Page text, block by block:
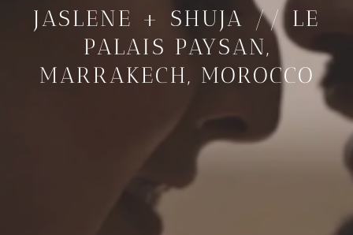
JASLENE + SHUJA // LE
PALAIS PAYSAN,
MARRAKECH, MOROCCO